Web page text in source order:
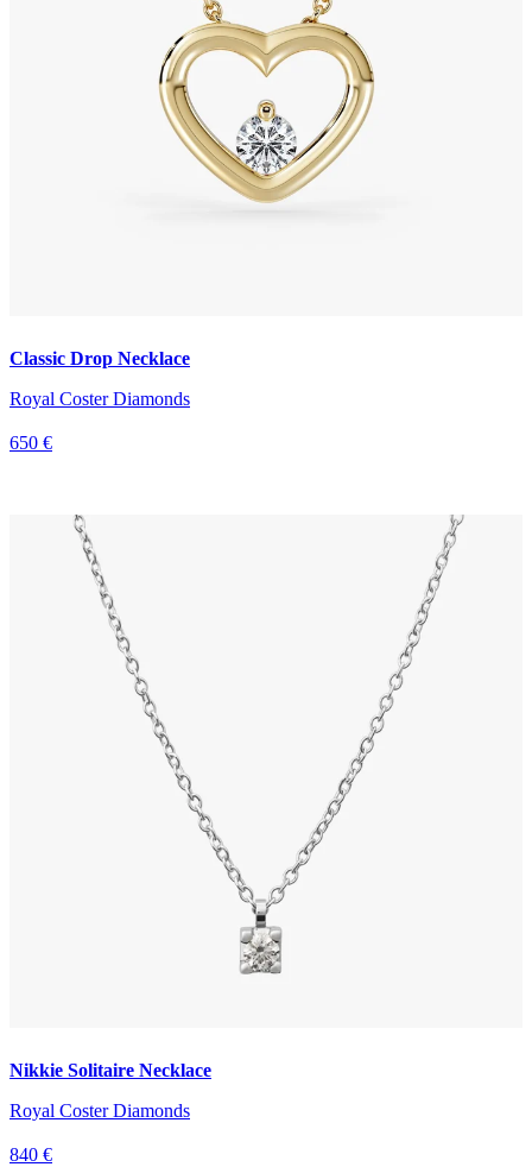
Classic Drop Necklace
Royal Coster Diamonds
650 €
Nikkie Solitaire Necklace
Royal Coster Diamonds
840 €